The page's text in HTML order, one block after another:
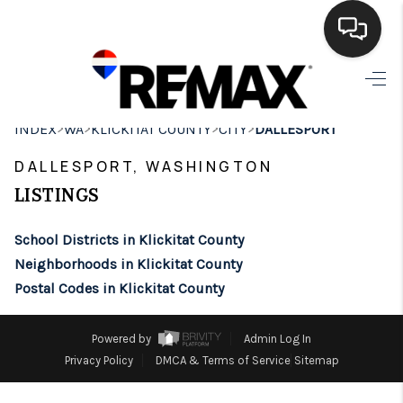
HOME
SEARCH LISTINGS
BUYING
FINANCING
HOME VALUE
WHO WE ARE
BROKERAGE
INDEX>WA>KLICKITAT COUNTY>CITY>DALLESPORT
DALLESPORT, WASHINGTON
LISTINGS
School Districts in Klickitat County
Neighborhoods in Klickitat County
Postal Codes in Klickitat County
Powered by
Admin Log In
Privacy Policy
DMCA & Terms of Service Sitemap